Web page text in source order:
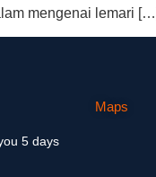
mengenai lemari
5 days
Maps